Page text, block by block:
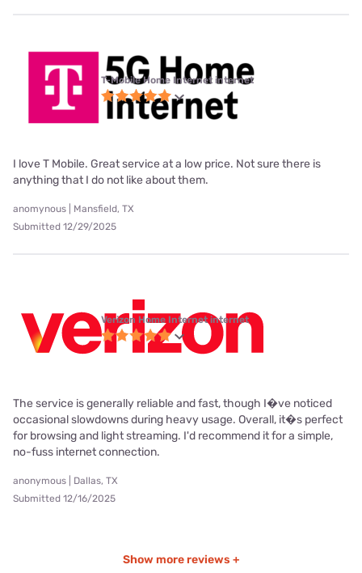
T-Mobile Home Internet internet
I love T Mobile. Great service at a low price. Not sure there is
anything that I do not like about them.
anomynous | Mansfield, TX
Submitted 12/29/2025
Verizon Home Internet internet
The service is generally reliable and fast, though I�ve noticed
occasional slowdowns during heavy usage. Overall, it�s perfect
for browsing and light streaming. I'd recommend it for a simple,
no-fuss internet connection.
anonymous | Dallas, TX
Submitted 12/16/2025
Show more reviews +